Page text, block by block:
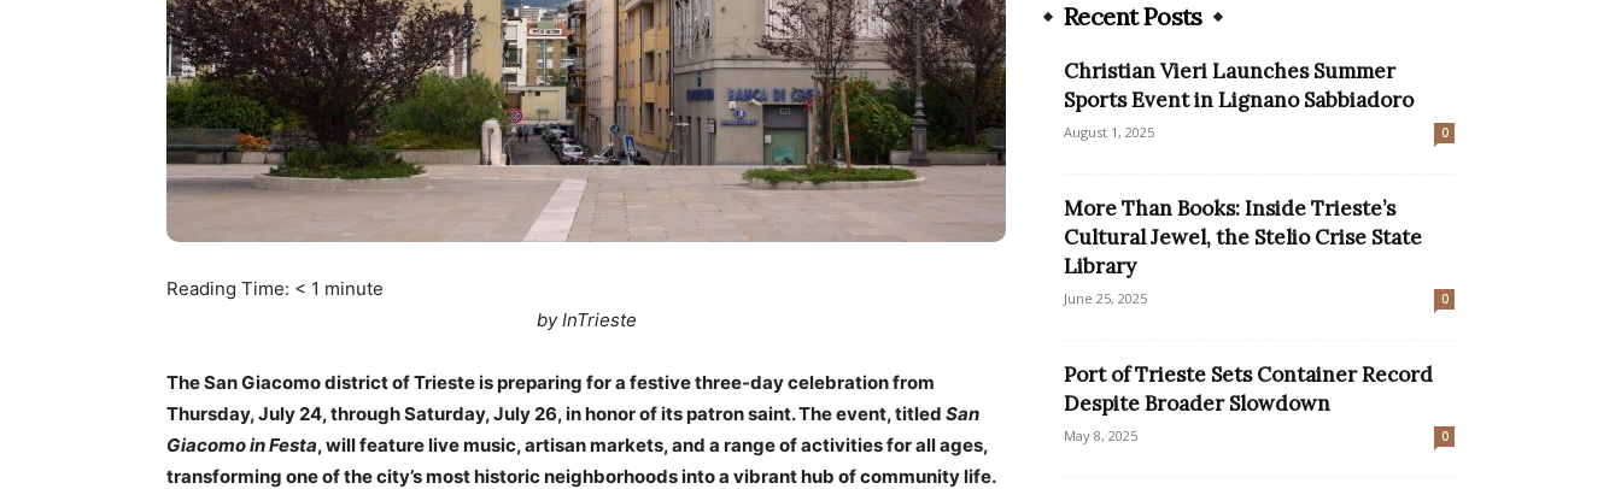
Reading Time: < 1 minute
by InTrieste
The San Giacomo district of Trieste is preparing for a festive three-day celebration from
Thursday, July 24, through Saturday, July 26, in honor of its patron saint. The event, titled San
Giacomo in Festa, will feature live music, artisan markets, and a range of activities for all ages,
transforming one of the city’s most historic neighborhoods into a vibrant hub of community life.
Recent Posts
Christian Vieri Launches Summer
Sports Event in Lignano Sabbiadoro
August 1, 2025 0
More Than Books: Inside Trieste’s
Cultural Jewel, the Stelio Crise State
Library
June 25, 2025 0
Port of Trieste Sets Container Record
Despite Broader Slowdown
May 8, 2025 0